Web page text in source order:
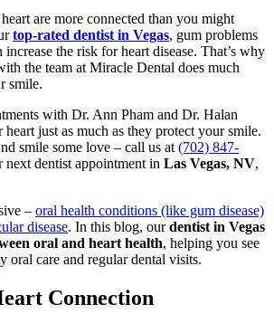
are more connected than you might
top-rated dentist in Vegas, gum problems
the risk for heart disease. That’s why
the team at Miracle Dental does much
smile.
with Dr. Ann Pham and Dr. Halan
just as much as they protect your smile.
smile some love – call us at(702) 847-
next dentist appointment in Las Vegas, NV,
– oral health conditions (like gum disease)
disease. In this blog, ourdentist in Vegas
oral and heart health, helping you see
oral care and regular dental visits.
Connection